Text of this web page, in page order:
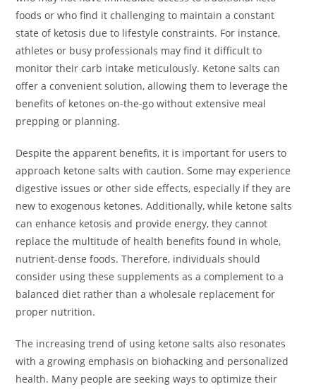
foods or who find it challenging to maintain a constant
state of ketosis due to lifestyle constraints. For instance,
athletes or busy professionals may find it difficult to
monitor their carb intake meticulously. Ketone salts can
offer a convenient solution, allowing them to leverage the
benefits of ketones on-the-go without extensive meal
prepping or planning.
Despite the apparent benefits, it is important for users to
approach ketone salts with caution. Some may experience
digestive issues or other side effects, especially if they are
new to exogenous ketones. Additionally, while ketone salts
can enhance ketosis and provide energy, they cannot
replace the multitude of health benefits found in whole,
nutrient-dense foods. Therefore, individuals should
consider using these supplements as a complement to a
balanced diet rather than a wholesale replacement for
proper nutrition.
The increasing trend of using ketone salts also resonates
with a growing emphasis on biohacking and personalized
health. Many people are seeking ways to optimize their